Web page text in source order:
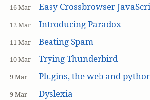
16 Mar Easy Crossbrowser
12 Mar Introducing Paradox
11 Mar Beating Spam
10 Mar Trying Thunderbird
9 Mar Plugins, the web and
9 Mar Dyslexia